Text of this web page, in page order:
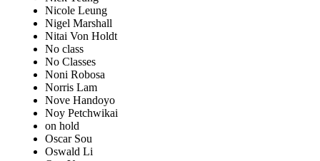
Nicole Leung
Nigel Marshall
Nitai Von Holdt
No class
No Classes
Noni Robosa
Norris Lam
Nove Handoyo
Noy Petchwikai
on hold
Oscar Sou
Oswald Li